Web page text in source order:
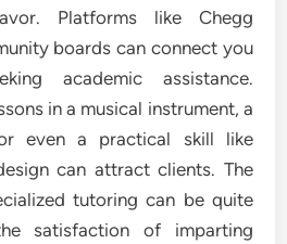
Platforms like Chegg
boards can connect you
academic assistance.
in a musical instrument, a
even a practical skill like
can attract clients. The
tutoring can be quite
satisfaction of imparting